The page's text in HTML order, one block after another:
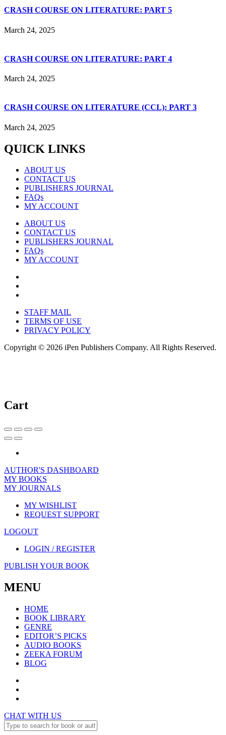
CRASH COURSE ON LITERATURE: PART 5
March 24, 2025
CRASH COURSE ON LITERATURE: PART 4
March 24, 2025
CRASH COURSE ON LITERATURE (CCL): PART 3
March 24, 2025
QUICK LINKS
ABOUT US
CONTACT US
PUBLISHERS JOURNAL
FAQs
MY ACCOUNT
ABOUT US
CONTACT US
PUBLISHERS JOURNAL
FAQs
MY ACCOUNT
STAFF MAIL
TERMS OF USE
PRIVACY POLICY
Copyright © 2026 iPen Publishers Company. All Rights Reserved.
Cart
AUTHOR'S DASHBOARD
MY BOOKS
MY JOURNALS
MY WISHLIST
REQUEST SUPPORT
LOGOUT
LOGIN / REGISTER
PUBLISH YOUR BOOK
MENU
HOME
BOOK LIBRARY
GENRE
EDITOR’S PICKS
AUDIO BOOKS
ZEEKA FORUM
BLOG
CHAT WITH US